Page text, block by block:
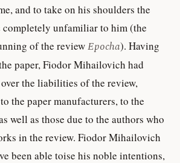
and to take on his shoulders the
completely unfamiliar to him (the
of the reviewEpocha). Having
paper, Fiodor Mihailovich had
the liabilities of the review,
the paper manufacturers, to the
well as those due to the authors who
in the review. Fiodor Mihailovich
been able toise his noble intentions,